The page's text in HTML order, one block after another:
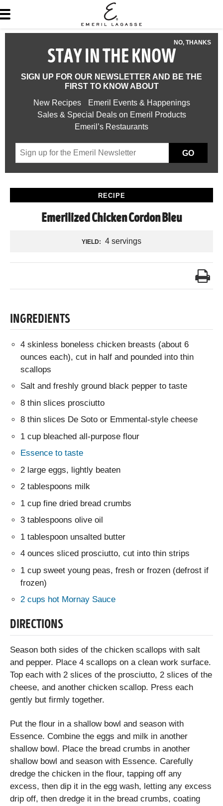
NO, THANKS
STAY IN THE KNOW
SIGN UP FOR OUR NEWSLETTER AND BE THE
FIRST TO KNOW ABOUT
New Recipes
Emeril Events & Happenings
Sales & Special Deals on Emeril Products
Emeril’s Restaurants
GO
RECIPE
Emerilized Chicken Cordon Bleu
YIELD: 4 servings
INGREDIENTS
4 skinless boneless chicken breasts (about 6
ounces each), cut in half and pounded into thin
scallops
Salt and freshly ground black pepper to taste
8 thin slices prosciutto
8 thin slices De Soto or Emmental-style cheese
1 cup bleached all-purpose flour
Essence to taste
2 large eggs, lightly beaten
2 tablespoons milk
1 cup fine dried bread crumbs
3 tablespoons olive oil
1 tablespoon unsalted butter
4 ounces sliced prosciutto, cut into thin strips
1 cup sweet young peas, fresh or frozen (defrost if
frozen)
2 cups hot Mornay Sauce
DIRECTIONS
Season both sides of the chicken scallops with salt
and pepper. Place 4 scallops on a clean work surface.
Top each with 2 slices of the prosciutto, 2 slices of the
cheese, and another chicken scallop. Press each
gently but firmly together.
Put the flour in a shallow bowl and season with
Essence. Combine the eggs and milk in another
shallow bowl. Place the bread crumbs in another
shallow bowl and season with Essence. Carefully
dredge the chicken in the flour, tapping off any
excess, then dip it in the egg wash, letting any excess
drip off, then dredge it in the bread crumbs, coating